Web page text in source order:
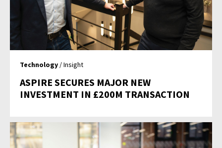
Technology / Insight
ASPIRE SECURES MAJOR NEW
INVESTMENT IN £200M TRANSACTION